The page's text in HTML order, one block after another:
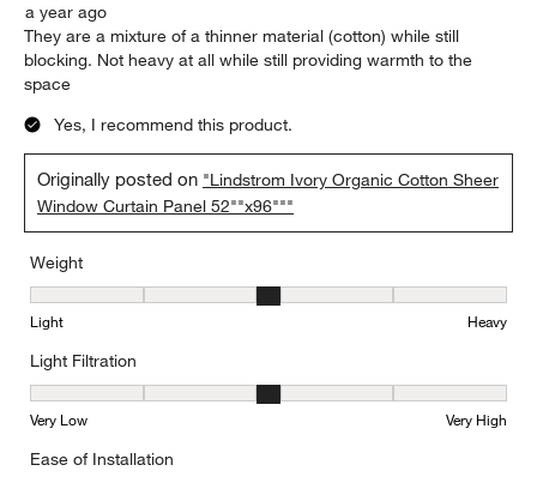
a year ago
They are a mixture of a thinner material (cotton) while still
blocking. Not heavy at all while still providing warmth to the
space
Yes, I recommend this product.
Originally posted on "Lindstrom Ivory Organic Cotton Sheer
Window Curtain Panel 52""x96"""
Weight
Weight, 3 out of 5, where 1 equals to Light and 5 equals to Heavy
Light Heavy
Light Filtration
Light Filtration, 3 out of 5, where 1 equals to Very Low and 5
Very Low Very High
Ease of Installation